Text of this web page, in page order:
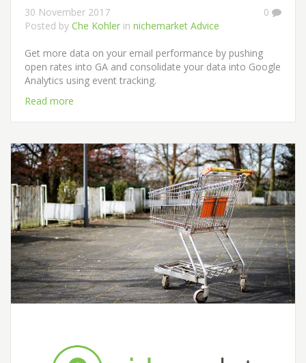
0
30 November 2017
Posted by Che Kohler in nichemarket Advice
Get more data on your email performance by pushing
open rates into GA and consolidate your data into Google
Analytics using event tracking.
Read more